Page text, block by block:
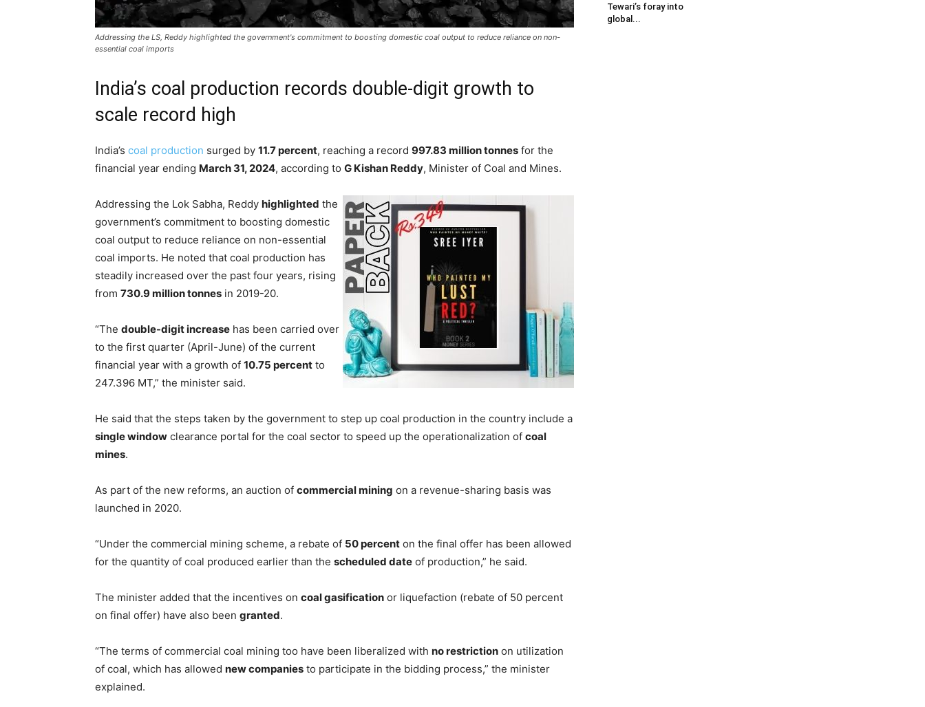
Addressing the LS, Reddy highlighted the government's commitment to boosting domestic coal output to reduce reliance on non-
essential coal imports
India’s coal production records double-digit growth to
scale record high
India’s coal production surged by 11.7 percent, reaching a record 997.83 million tonnes for the
financial year ending March 31, 2024, according to G Kishan Reddy, Minister of Coal and Mines.
Addressing the Lok Sabha, Reddy highlighted the
government’s commitment to boosting domestic
coal output to reduce reliance on non-essential
coal imports. He noted that coal production has
steadily increased over the past four years, rising
from 730.9 million tonnes in 2019-20.
“The double-digit increase has been carried over
to the first quarter (April-June) of the current
financial year with a growth of 10.75 percent to
247.396 MT,” the minister said.
He said that the steps taken by the government to step up coal production in the country include a
single window clearance portal for the coal sector to speed up the operationalization of coal
mines.
As part of the new reforms, an auction of commercial mining on a revenue-sharing basis was
launched in 2020.
“Under the commercial mining scheme, a rebate of 50 percent on the final offer has been allowed
for the quantity of coal produced earlier than the scheduled date of production,” he said.
The minister added that the incentives on coal gasification or liquefaction (rebate of 50 percent
on final offer) have also been granted.
“The terms of commercial coal mining too have been liberalized with no restriction on utilization
of coal, which has allowed new companies to participate in the bidding process,” the minister
explained.
Tewari’s foray into
global...